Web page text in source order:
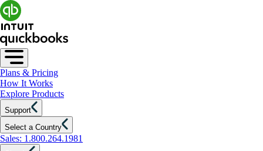
Plans & Pricing
How It Works
Explore Products
Support
Select a Country
Sales: 1.800.264.1981